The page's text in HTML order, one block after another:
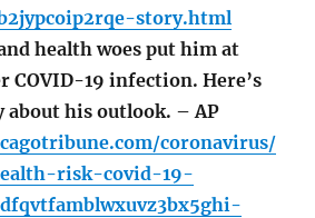
story.html
health woes put him at
COVID-19 infection. Here’s
about his outlook. – AP
coronavirus/
risk-covid-19-